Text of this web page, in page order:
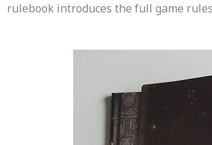
rulebook introduces the full game